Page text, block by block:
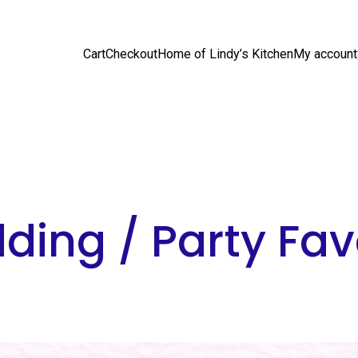
CartCheckoutHome of Lindy’s KitchenMy account
/ Party